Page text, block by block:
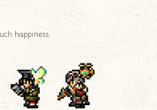
happiness.